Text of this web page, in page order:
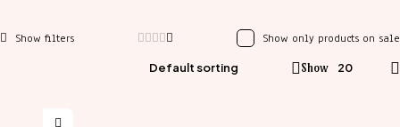
Show only products on sale
Default sorting Show 20